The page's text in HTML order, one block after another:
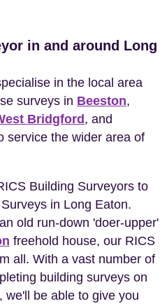
in and around Long
in the local area
surveys in Beeston,
Bridgford , and
service the wider area of
Building Surveyors to
in Long Eaton.
old run-down 'doer-upper'
freehold house, our RICS
all. With a vast number of
building surveys on
we'll be able to give you